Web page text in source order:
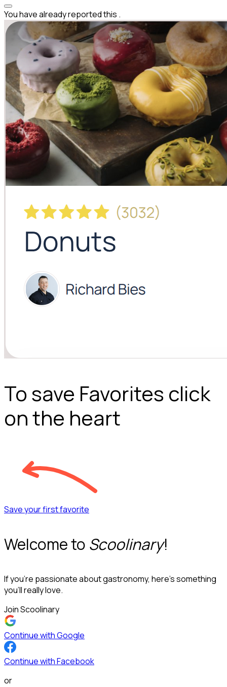
You have already reported this .
To save Favorites click
on the heart
Save your first favorite
Welcome to Scoolinary!
If you’re passionate about gastronomy, here’s something
you’ll really love.
Join Scoolinary
Continue with Google
Continue with Facebook
or